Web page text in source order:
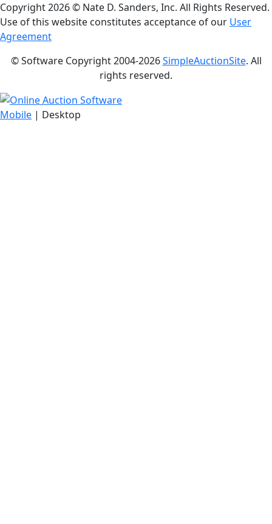
Copyright2026 © Nate D. Sanders, Inc. All Rights Reserved.
Use of this website constitutes acceptance of our User
Agreement
© Software Copyright 2004-2026SimpleAuctionSite. All
rights reserved.
Mobile | Desktop